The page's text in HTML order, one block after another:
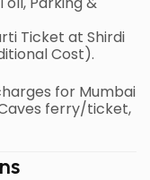
Ticket at Shirdi
Cost).
for Mumbai
ferry/ticket,